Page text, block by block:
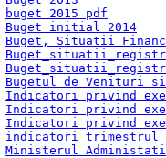
buget 2015 pdf
Buget initial 2014
Buget, Situatii
Bugetul de Venituri
Indicatori privind
Indicatori privind
Indicatori privind
indicatori trimestrul
Ministerul